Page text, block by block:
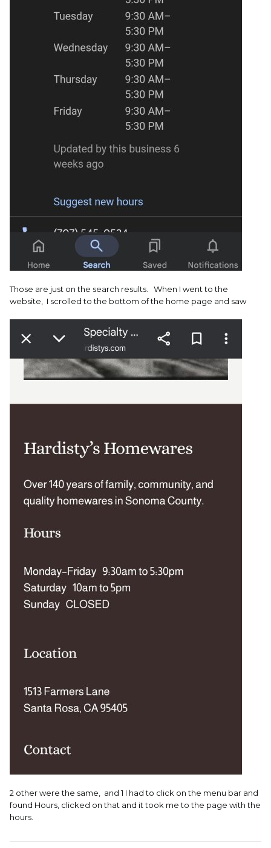
Those are just on the search results. When I went to the
website, I scrolled to the bottom of the home page and saw
2 other were the same, and 1 I had to click on the menu bar and
found Hours, clicked on that and it took me to the page with the
hours.